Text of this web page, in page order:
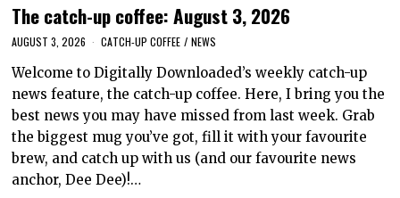
The catch-up coffee: August 3, 2026
AUGUST 3, 2026 CATCH-UP COFFEE / NEWS
Welcome to Digitally Downloaded’s weekly catch-up
news feature, the catch-up coffee. Here, I bring you the
best news you may have missed from last week. Grab
the biggest mug you’ve got, fill it with your favourite
brew, and catch up with us (and our favourite news
anchor, Dee Dee)!…